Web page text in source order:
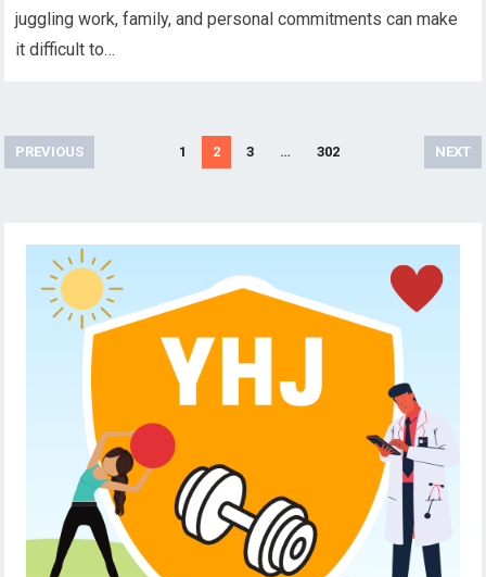
juggling work, family, and personal commitments can make
it difficult to…
Posts
PREVIOUS 1 2 3 … 302 NEXT